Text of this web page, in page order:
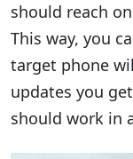
should reach
This way, you
target phone
updates you
should work in